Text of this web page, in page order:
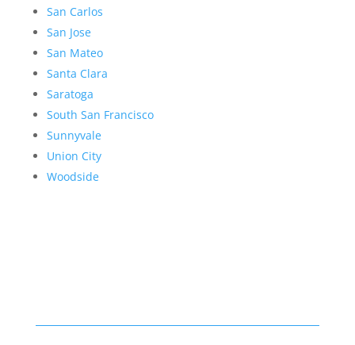
San Carlos
San Jose
San Mateo
Santa Clara
Saratoga
South San Francisco
Sunnyvale
Union City
Woodside